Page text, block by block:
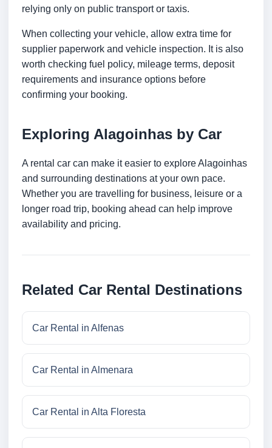
relying only on public transport or taxis.
When collecting your vehicle, allow extra time for
supplier paperwork and vehicle inspection. It is also
worth checking fuel policy, mileage terms, deposit
requirements and insurance options before
confirming your booking.
Exploring Alagoinhas by Car
A rental car can make it easier to explore Alagoinhas
and surrounding destinations at your own pace.
Whether you are travelling for business, leisure or a
longer road trip, booking ahead can help improve
availability and pricing.
Related Car Rental Destinations
Car Rental in Alfenas
Car Rental in Almenara
Car Rental in Alta Floresta